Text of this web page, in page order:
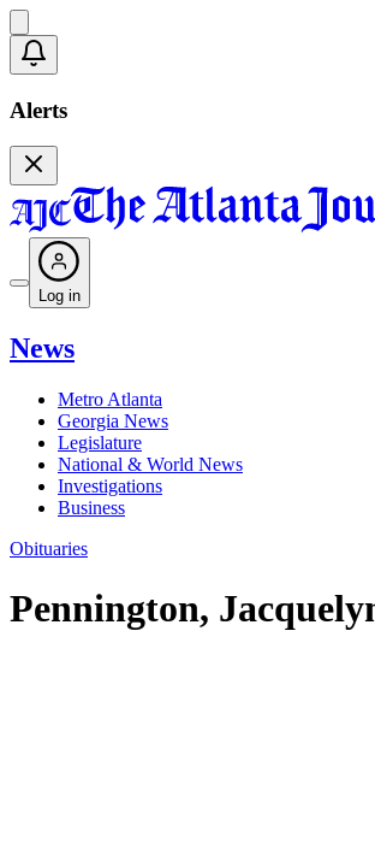
Alerts
Log in
News
Metro Atlanta
Georgia News
Legislature
National & World News
Investigations
Business
Obituaries
Pennington,